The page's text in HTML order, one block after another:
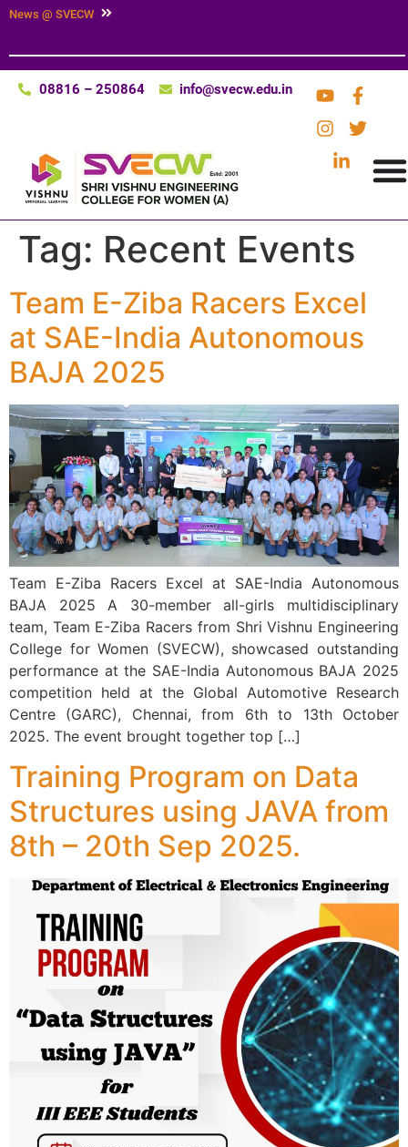
News @ SVECW
08816 – 250864 info@svecw.edu.in
Tag: Recent Events
Team E-Ziba Racers Excel
at SAE-India Autonomous
BAJA 2025
Team E-Ziba Racers Excel at SAE-India Autonomous
BAJA 2025 A 30-member all-girls multidisciplinary
team, Team E-Ziba Racers from Shri Vishnu Engineering
College for Women (SVECW), showcased outstanding
performance at the SAE-India Autonomous BAJA 2025
competition held at the Global Automotive Research
Centre (GARC), Chennai, from 6th to 13th October
2025. The event brought together top […]
Training Program on Data
Structures using JAVA from
8th – 20th Sep 2025.